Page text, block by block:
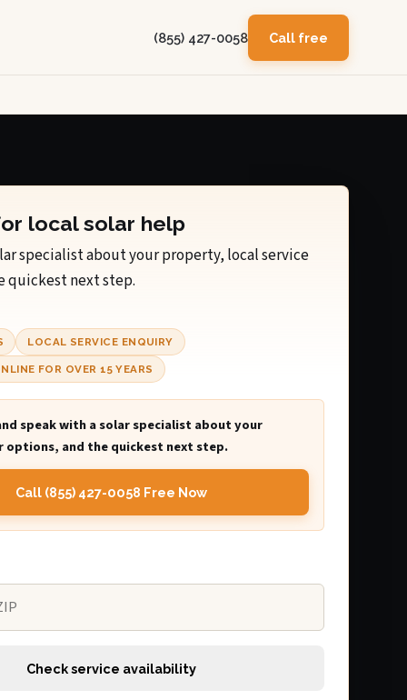
(855) 427-0058 Call free
local solar help
specialist about your property, local service
quickest next step.
LOCAL SERVICE ENQUIRY
FOR OVER 15 YEARS
speak with a solar specialist about your
options, and the quickest next step.
Call (855) 427-0058 Free Now
Check service availability